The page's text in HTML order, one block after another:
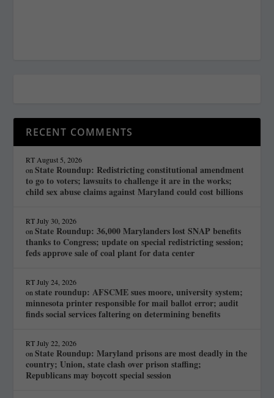
RECENT COMMENTS
RT August 5, 2026
onState Roundup: Redistricting constitutional amendment
to go to voters; lawsuits to challenge it are in the works;
child sex abuse claims against Maryland could cost billions
RT July 30, 2026
onState Roundup: 36,000 Marylanders lost SNAP benefits
thanks to Congress; update on special redistricting session;
feds approve sale of coal plant for data center
RT July 24, 2026
onstate roundup: AFSCME sues moore, university system;
minnesota printer responsible for mail ballot error; audit
finds social services faltering on determining benefits
RT July 22, 2026
onState Roundup: Maryland prisons are most deadly in the
country; Union, state clash over prison staffing;
Republicans may boycott special session